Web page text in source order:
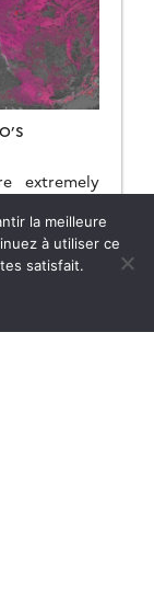
extremely
and
from
and
continue
for the
Lire la suite →
la meilleure
à utiliser ce
satisfait.